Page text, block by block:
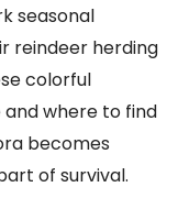
seasonal
reindeer herding
colorful
where to find
becomes
of survival.